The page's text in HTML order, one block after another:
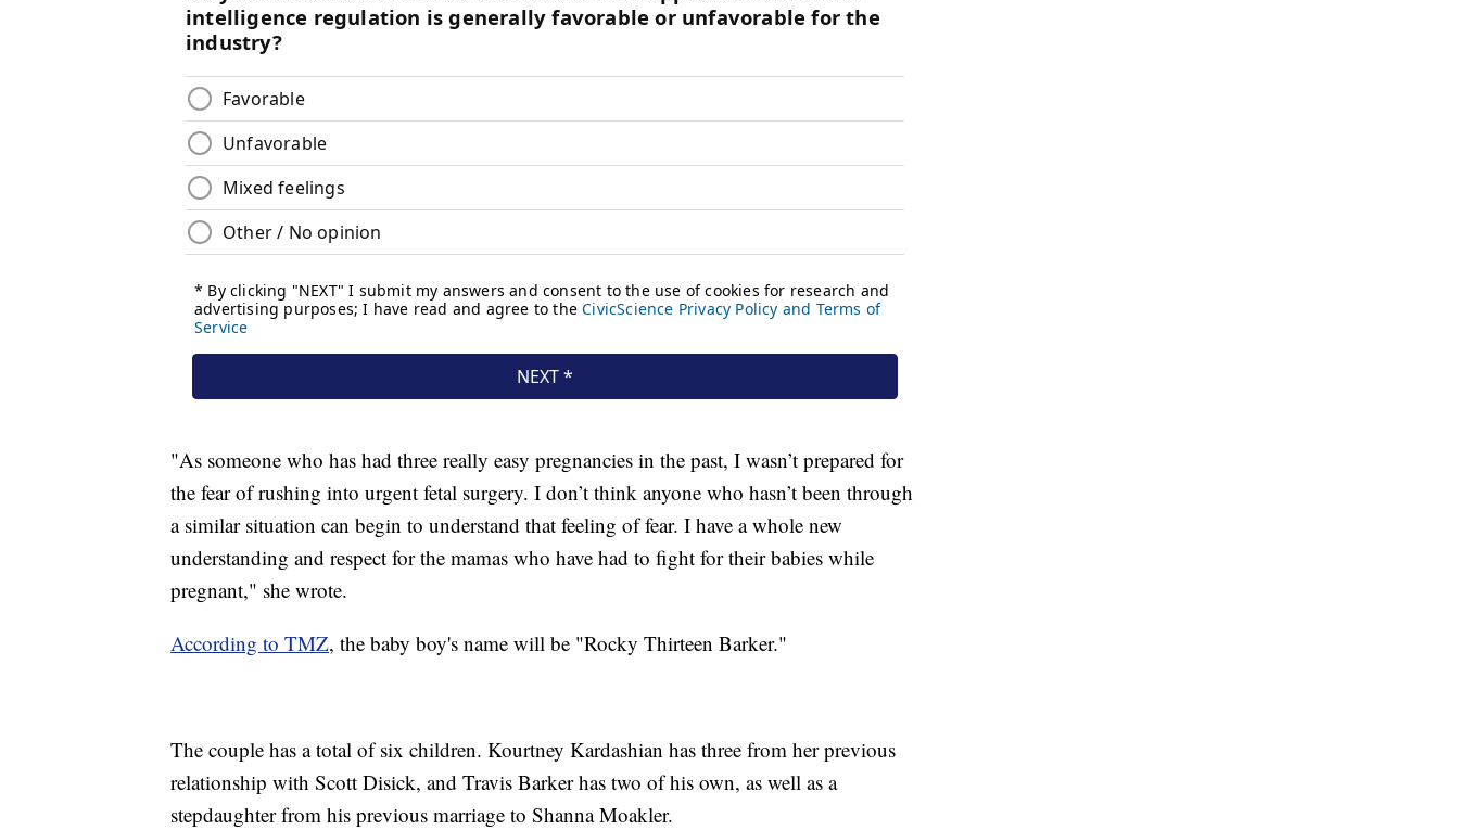
"As someone who has had three really easy pregnancies in the past, I wasn’t prepared for
the fear of rushing into urgent fetal surgery. I don’t think anyone who hasn’t been through
a similar situation can begin to understand that feeling of fear. I have a whole new
understanding and respect for the mamas who have had to fight for their babies while
pregnant," she wrote.
According to TMZ, the baby boy's name will be "Rocky Thirteen Barker."
The couple has a total of six children. Kourtney Kardashian has three from her previous
relationship with Scott Disick, and Travis Barker has two of his own, as well as a
stepdaughter from his previous marriage to Shanna Moakler.